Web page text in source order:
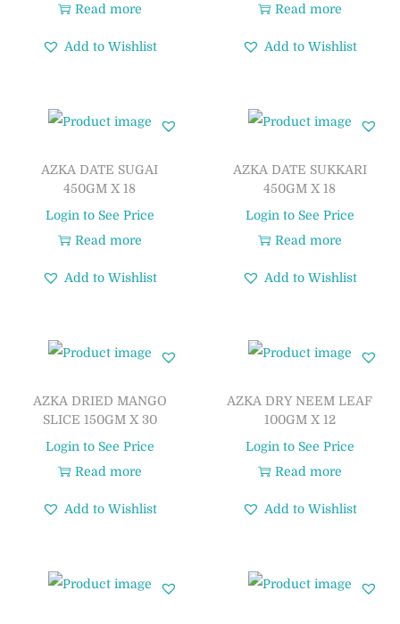
Read more
Add to Wishlist
Read more
Add to Wishlist
AZKA DATE SUGAI
450GM X 18
Login to See Price
Read more
Add to Wishlist
AZKA DATE SUKKARI
450GM X 18
Login to See Price
Read more
Add to Wishlist
AZKA DRIED MANGO
SLICE 150GM X 30
Login to See Price
Read more
Add to Wishlist
AZKA DRY NEEM LEAF
100GM X 12
Login to See Price
Read more
Add to Wishlist